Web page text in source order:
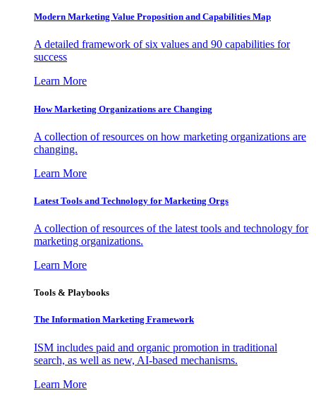
Modern Marketing Value Proposition and Capabilities Map
A detailed framework of six values and 90 capabilities for
success
Learn More
How Marketing Organizations are Changing
A collection of resources on how marketing organizations are
changing.
Learn More
Latest Tools and Technology for Marketing Orgs
A collection of resources of the latest tools and technology for
marketing organizations.
Learn More
Tools & Playbooks
The Information Marketing Framework
ISM includes paid and organic promotion in traditional
search, as well as new, AI-based mechanisms.
Learn More